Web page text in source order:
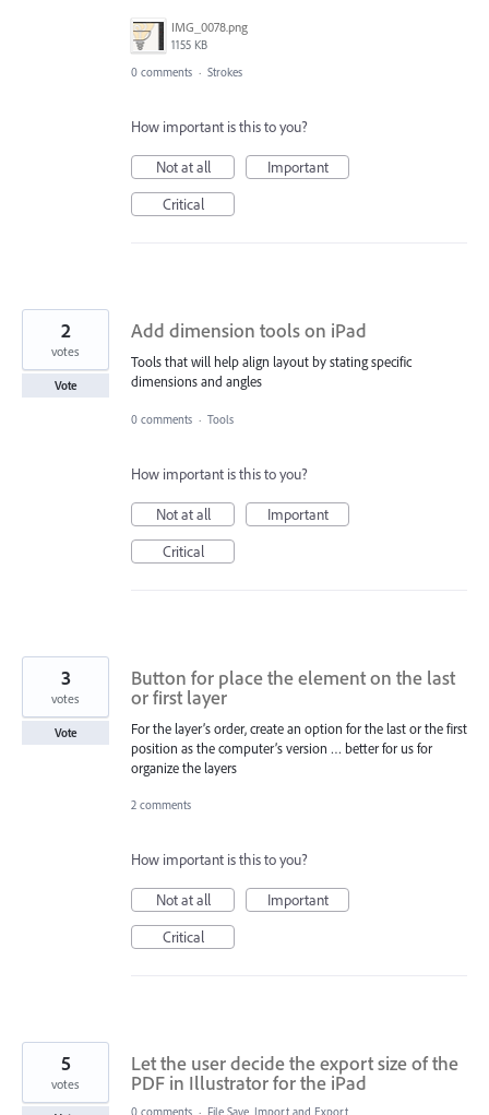
IMG_0078.png
1155 KB
0 comments · Strokes
How important is this to you?
Not at all
Important
Critical
Add dimension tools on iPad
Tools that will help align layout by stating specific
dimensions and angles
2
votes
Vote
0 comments · Tools
How important is this to you?
Not at all
Important
Critical
Button for place the element on the last
or first layer
For the layer’s order, create an option for the last or the first
position as the computer’s version … better for us for
organize the layers
3
votes
Vote
2 comments
How important is this to you?
Not at all
Important
Critical
Let the user decide the export size of the
PDF in Illustrator for the iPad
5
votes
0 comments · File Save, Import and Export